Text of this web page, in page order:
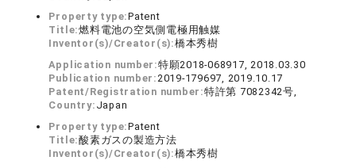
Property type:Patent
Title:燃料電池の空気側電極用触媒
Inventor(s)/Creator(s):橋本秀樹
Application number:特願2018-068917, 2018.03.30
Publication number:2019-179697, 2019.10.17
Patent/Registration number:特許第 7082342号,
Country: Japan
Property type:Patent
Title:酸素ガスの製造方法
Inventor(s)/Creator(s):橋本秀樹